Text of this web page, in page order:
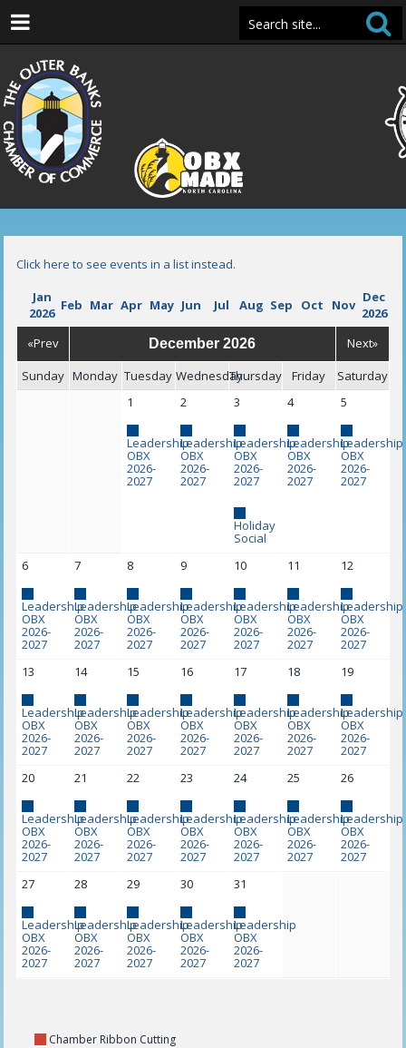
Click here to see events in a list instead.
Jan
2026 Feb Mar Apr May Jun Jul Aug Sep Oct Nov Dec
2026
«Prev
December 2026
Next»
Sunday Monday Tuesday WednesdayThursday Friday
Saturday
1
Leadership
OBX
2026-
2027
2
Leadership
OBX
2026-
2027
3
Leadership
OBX
2026-
2027
Holiday
Social
4
Leadership
OBX
2026-
2027
5
Leadership
OBX
2026-
2027
6
Leadership
OBX
2026-
2027
7
Leadership
OBX
2026-
2027
8
Leadership
OBX
2026-
2027
9
Leadership
OBX
2026-
2027
10
Leadership
OBX
2026-
2027
11
Leadership
OBX
2026-
2027
12
Leadership
OBX
2026-
2027
13
Leadership
OBX
2026-
2027
14
Leadership
OBX
2026-
2027
15
Leadership
OBX
2026-
2027
16
Leadership
OBX
2026-
2027
17
Leadership
OBX
2026-
2027
18
Leadership
OBX
2026-
2027
19
Leadership
OBX
2026-
2027
20
Leadership
OBX
2026-
2027
21
Leadership
OBX
2026-
2027
22
Leadership
OBX
2026-
2027
23
Leadership
OBX
2026-
2027
24
Leadership
OBX
2026-
2027
25
Leadership
OBX
2026-
2027
26
Leadership
OBX
2026-
2027
27
Leadership
OBX
2026-
2027
28
Leadership
OBX
2026-
2027
29
Leadership
OBX
2026-
2027
30
Leadership
OBX
2026-
2027
31
Leadership
OBX
2026-
2027
Chamber Ribbon Cutting